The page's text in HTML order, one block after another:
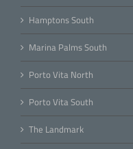
Hamptons South
Marina Palms South
Porto Vita North
Porto Vita South
The Landmark